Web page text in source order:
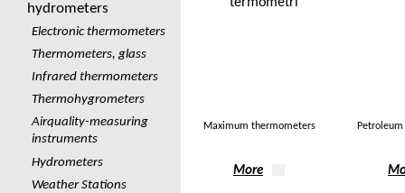
hydrometers
Electronic thermometers
Thermometers, glass
Infrared thermometers
Thermohygrometers
Airquality-measuring
instruments
Hydrometers
Weather Stations
Maximum thermometers
More